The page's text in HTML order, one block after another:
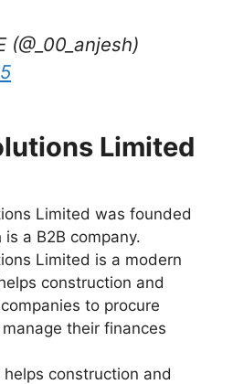
(@_00_anjesh)
Limited
Limited was founded
is a B2B company.
Limited is a modern
construction and
to procure
their finances
construction and